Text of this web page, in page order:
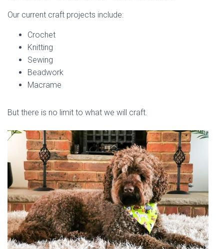
Our current craft projects include:
Crochet
Knitting
Sewing
Beadwork
Macrame
But there is no limit to what we will craft.